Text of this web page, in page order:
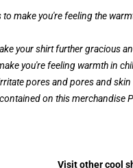
to make you're feeling the
your shirt further gracious
you're feeling warmth in
pores and pores and skin
on this merchandise
Visit other cool